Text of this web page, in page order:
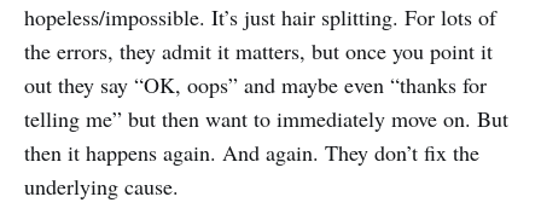
hopeless/impossible. It’s just hair splitting. For lots of
the errors, they admit it matters, but once you point it
out they say “OK, oops” and maybe even “thanks for
telling me” but then want to immediately move on. But
then it happens again. And again. They don’t fix the
underlying cause.